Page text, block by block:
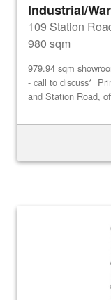
Industrial/
109 Station
980 sqm
979.94 sqm
- call to discuss*
and Station Road,